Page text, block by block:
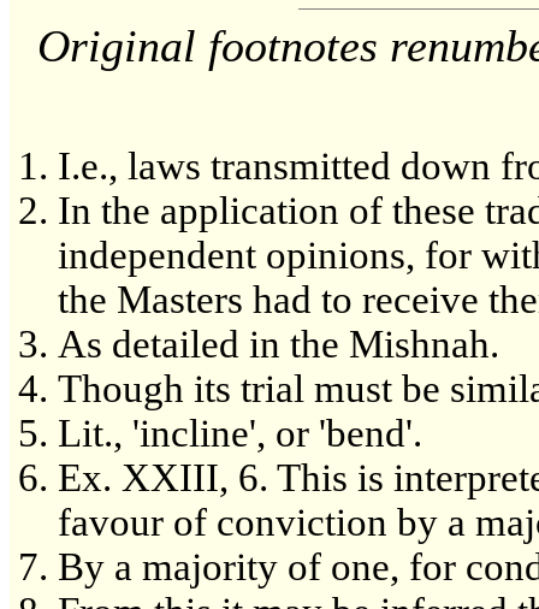
Original footnotes
I.e., laws transmitted down
In the application of these
independent opinions, for
the Masters had to receive
As detailed in the Mishnah.
Though its trial must be
Lit., 'incline', or 'bend'.
Ex. XXIII, 6. This is
favour of conviction by a
By a majority of one, for